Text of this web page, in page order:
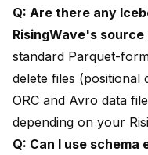
Q: Are there any
RisingWave's
standard Parquet-
delete files (positional
ORC and Avro data
depending on your
Q: Can I use